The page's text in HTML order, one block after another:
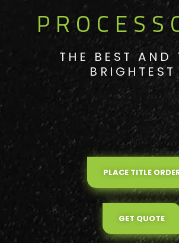
THE BEST AND
BRIGHTEST
PLACE TITLE
GET QUOTE